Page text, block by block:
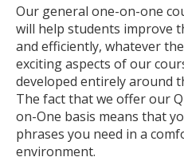
Our general one-on-one
will help students improve
and efficiently, whatever
exciting aspects of our
developed entirely around
The fact that we offer our
on-One basis means that
phrases you need in a
environment.